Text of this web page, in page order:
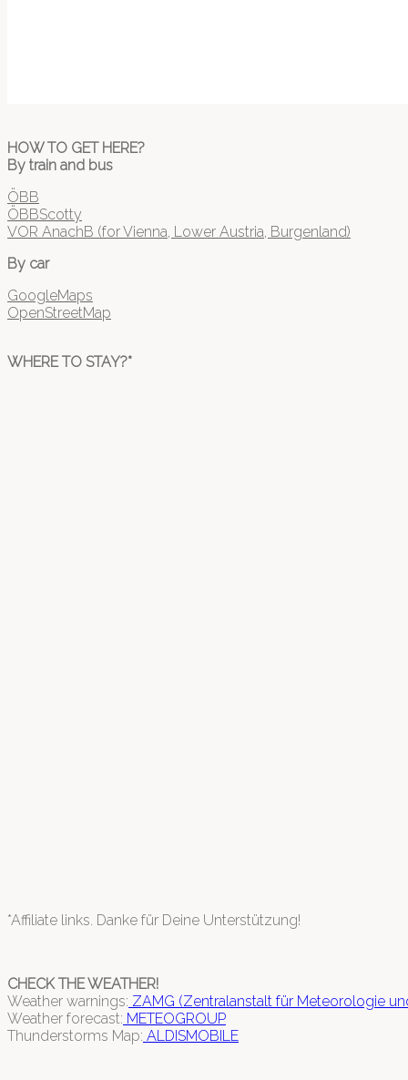
HOW TO GET HERE?
By train and bus
ÖBB
ÖBBScotty
VOR AnachB (for Vienna, Lower Austria, Burgenland)
By car
GoogleMaps
OpenStreetMap
WHERE TO STAY?*
*Affiliate links. Danke für Deine Unterstützung!
CHECK THE WEATHER!
Weather warnings: ZAMG (Zentralanstalt für Meteorologie
Weather forecast: METEOGROUP
Thunderstorms Map: ALDISMOBILE